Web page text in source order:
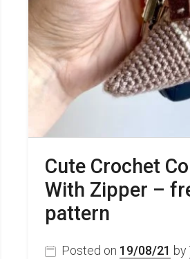
Cute Crochet
With Zipper –
pattern
Posted on 19/08/21 by